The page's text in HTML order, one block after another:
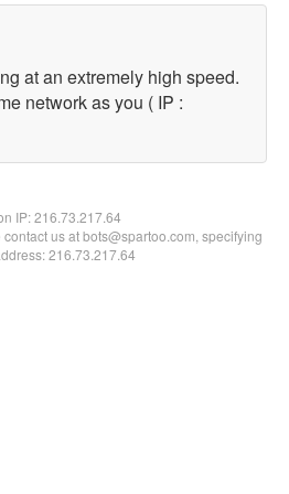
at an extremely high speed.
network as you ( IP :
IP:216.73.217.64
us at bots@spartoo.com, specifying
216.73.217.64